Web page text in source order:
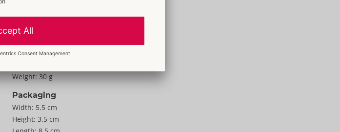
Material:
To the material information
Weight: 30 g
Packaging
Width: 5.5 cm
Height: 3.5 cm